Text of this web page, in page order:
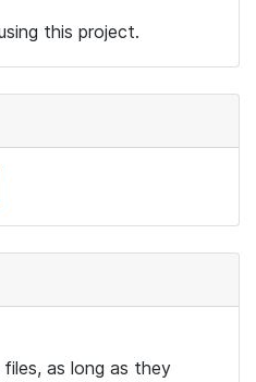
this project.
as long as they